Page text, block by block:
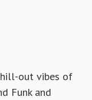
out vibes of
Funk and